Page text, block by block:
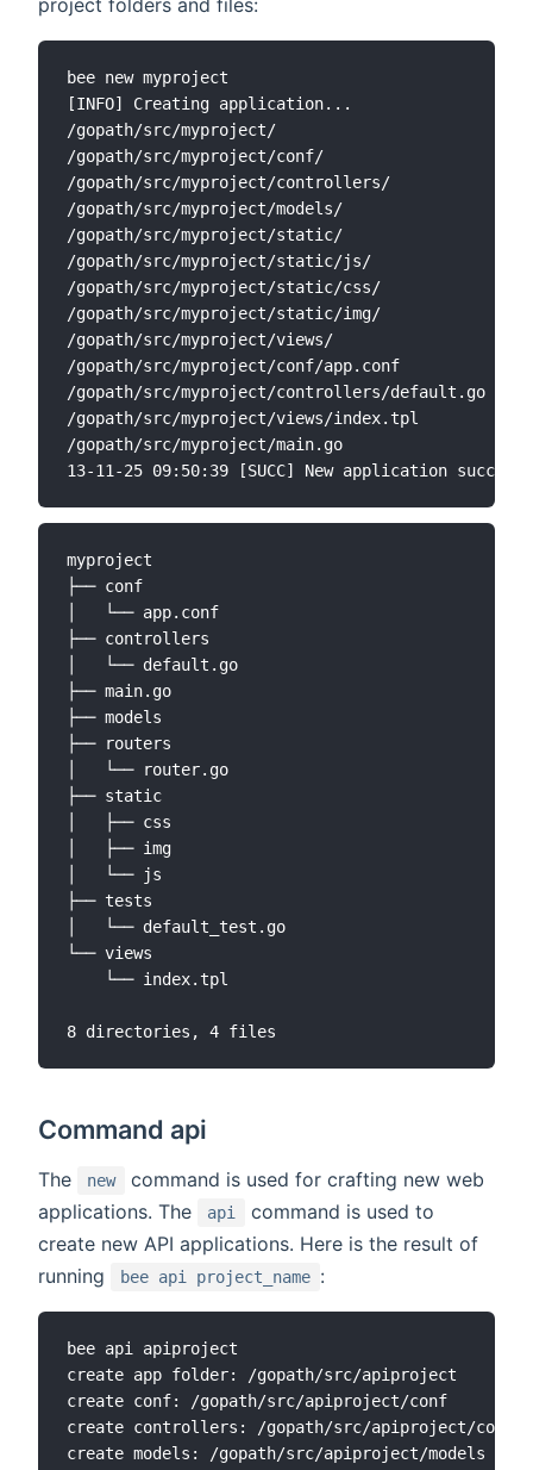
bee new myproject
[INFO] Creating application...
/gopath/src/myproject/
/gopath/src/myproject/conf/
/gopath/src/myproject/controllers/
/gopath/src/myproject/models/
/gopath/src/myproject/static/
/gopath/src/myproject/static/js/
/gopath/src/myproject/static/css/
/gopath/src/myproject/static/img/
/gopath/src/myproject/views/
/gopath/src/myproject/conf/app.conf
/gopath/src/myproject/controllers/default.go
/gopath/src/myproject/views/index.tpl
/gopath/src/myproject/main.go
myproject
├── conf
│   └── app.conf
├── controllers
│   └── default.go
├── main.go
├── models
├── routers
│   └── router.go
├── static
│   ├── css
│   ├── img
│   └── js
├── tests
│   └── default_test.go
└── views
    └── index.tpl
Command api
The new
command is used for crafting new web
applications. The
api
command is used to
create new API applications. Here is the result of
running
bee api project_name :
bee api apiproject
create app folder: /gopath/src/apiproject
create conf: /gopath/src/apiproject/conf
create controllers: /gopath/src/apiproject/
create models: /gopath/src/apiproject/models